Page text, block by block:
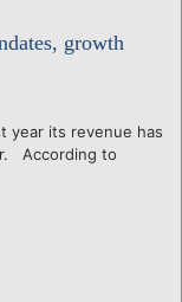
growth
year its revenue has
According to